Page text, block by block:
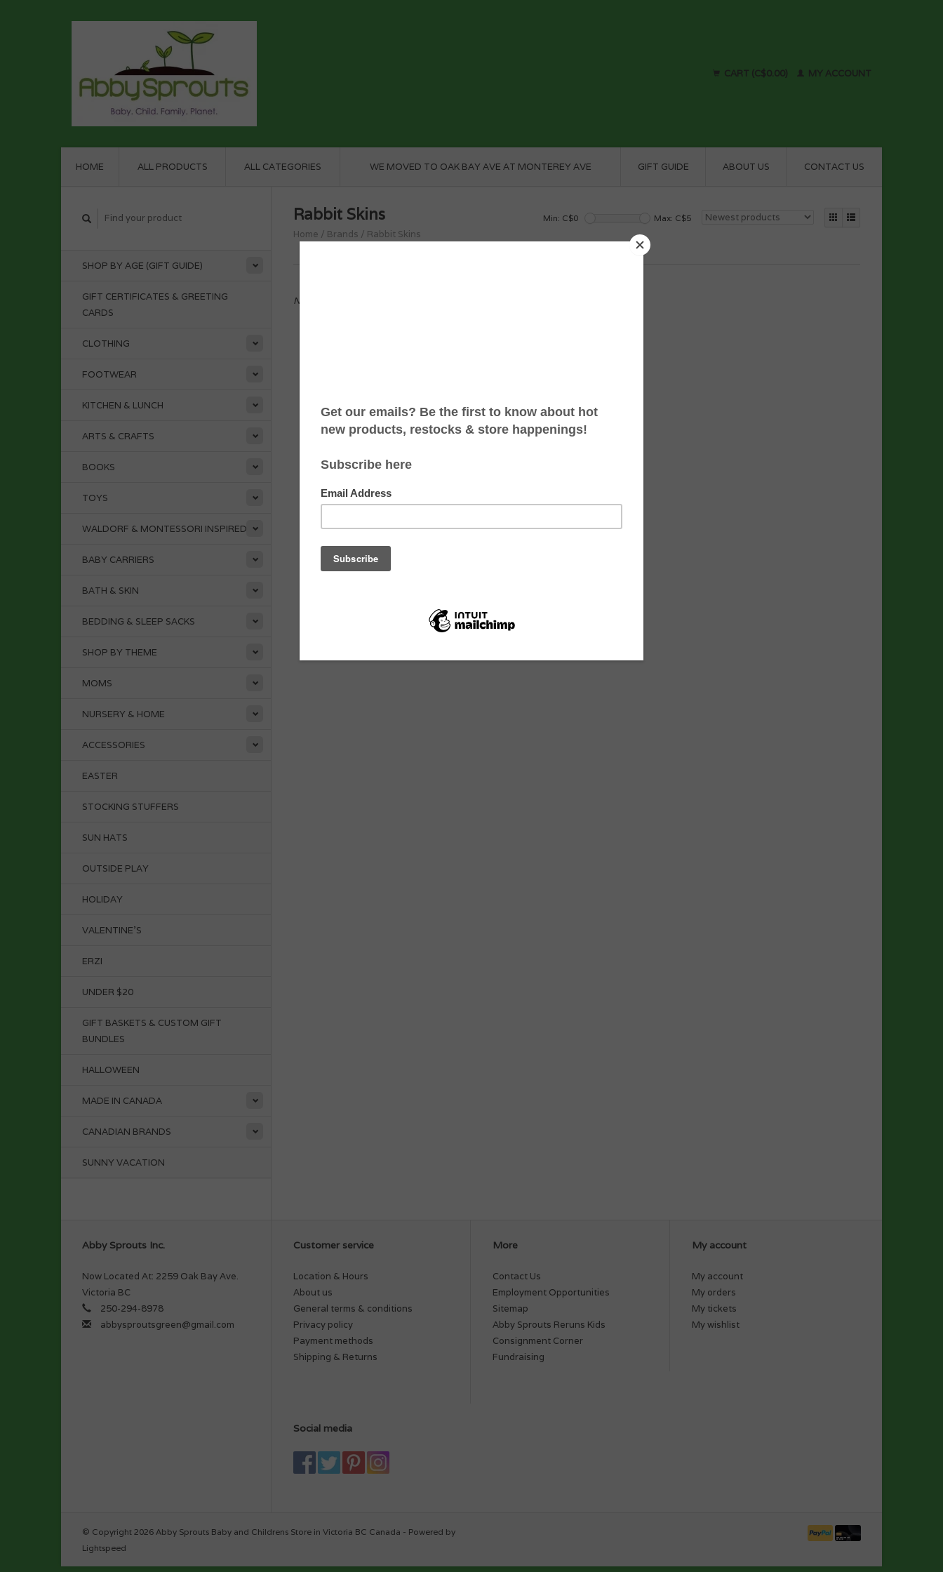
CART (C$0.00) MY ACCOUNT
HOME ALL PRODUCTS ALL CATEGORIES WE MOVED TO OAK BAY AVE AT MONTEREY AVE GIFT GUIDE ABOUT US CONTACT US
SHOP BY AGE (GIFT GUIDE)
GIFT CERTIFICATES & GREETING
CARDS
CLOTHING
FOOTWEAR
KITCHEN & LUNCH
ARTS & CRAFTS
BOOKS
TOYS
WALDORF & MONTESSORI INSPIRED
BABY CARRIERS
BATH & SKIN
BEDDING & SLEEP SACKS
SHOP BY THEME
MOMS
NURSERY & HOME
ACCESSORIES
EASTER
STOCKING STUFFERS
SUN HATS
OUTSIDE PLAY
HOLIDAY
VALENTINE'S
ERZI
UNDER $20
GIFT BASKETS & CUSTOM GIFT
BUNDLES
HALLOWEEN
MADE IN CANADA
CANADIAN BRANDS
SUNNY VACATION
Rabbit Skins
Home / Brands / Rabbit Skins
Min: C$0 Max: C$5
No products found...
Abby Sprouts Inc.
Now Located At: 2259 Oak Bay Ave.
Victoria BC
250-294-8978
abbysproutsgreen@gmail.com
Customer service
Location & Hours
About us
General terms & conditions
Privacy policy
Payment methods
Shipping & Returns
More
Contact Us
Employment Opportunities
Sitemap
Abby Sprouts Reruns Kids
Consignment Corner
Fundraising
My account
My account
My orders
My tickets
My wishlist
Social media
© Copyright 2026 Abby Sprouts Baby and Childrens Store in Victoria BC Canada - Powered by
Lightspeed